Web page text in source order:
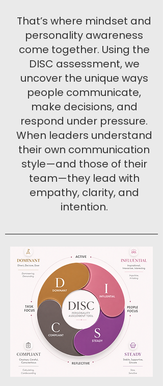
That’s where mindset and
personality awareness
come together. Using the
DISC assessment, we
uncover the unique ways
people communicate,
make decisions, and
respond under pressure.
When leaders understand
their own communication
style—and those of their
team—they lead with
empathy, clarity, and
intention.